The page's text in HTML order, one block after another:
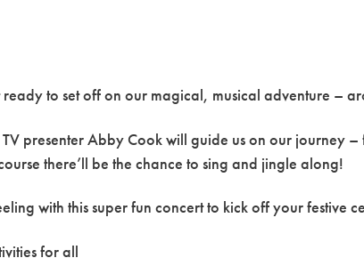
to set off on our magical, musical adventure –
presenter Abby Cook will guide us on our journey
there’ll be the chance to sing and jingle along!
with this super fun concert to kick off your festive
for all